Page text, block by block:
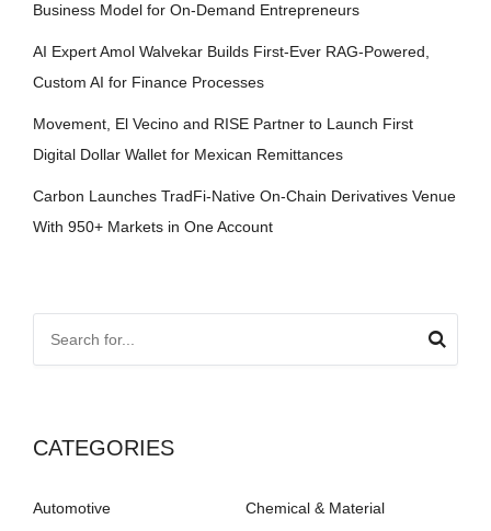
Business Model for On-Demand Entrepreneurs
AI Expert Amol Walvekar Builds First-Ever RAG-Powered,
Custom AI for Finance Processes
Movement, El Vecino and RISE Partner to Launch First
Digital Dollar Wallet for Mexican Remittances
Carbon Launches TradFi-Native On-Chain Derivatives Venue
With 950+ Markets in One Account
CATEGORIES
Automotive Chemical & Material